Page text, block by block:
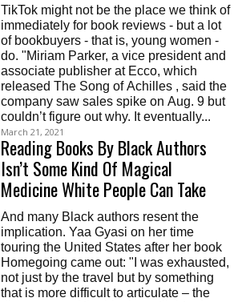
TikTok might not be the place we think of
immediately for book reviews - but a lot
of bookbuyers - that is, young women -
do. "Miriam Parker, a vice president and
associate publisher at Ecco, which
released The Song of Achilles , said the
company saw sales spike on Aug. 9 but
couldn’t figure out why. It eventually...
March 21, 2021
Reading Books By Black Authors
Isn’t Some Kind Of Magical
Medicine White People Can Take
And many Black authors resent the
implication. Yaa Gyasi on her time
touring the United States after her book
Homegoing came out: "I was exhausted,
not just by the travel but by something
that is more difficult to articulate – the